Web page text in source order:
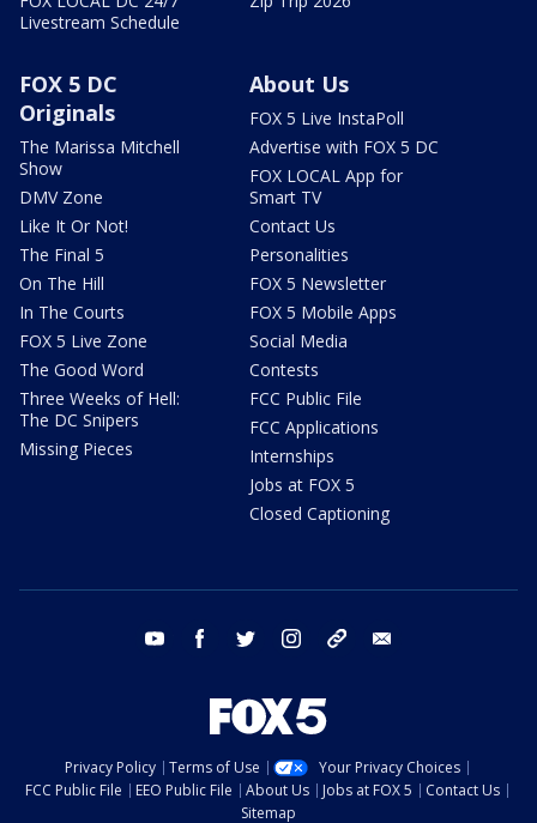
Livestream Schedule
FOX 5 DC
Originals
The Marissa Mitchell
Show
DMV Zone
Like It Or Not!
The Final 5
On The Hill
In The Courts
FOX 5 Live Zone
The Good Word
Three Weeks of Hell:
The DC Snipers
Missing Pieces
About Us
FOX 5 Live InstaPoll
Advertise with FOX 5 DC
FOX LOCAL App for
Smart TV
Contact Us
Personalities
FOX 5 Newsletter
FOX 5 Mobile Apps
Social Media
Contests
FCC Public File
FCC Applications
Internships
Jobs at FOX 5
Closed Captioning
youtube facebook twitter instagram tiktok
Privacy Policy Terms of Use
Your Privacy Choices
FCC Public File
EEO Public File About Us Jobs at FOX 5
Contact Us
Sitemap